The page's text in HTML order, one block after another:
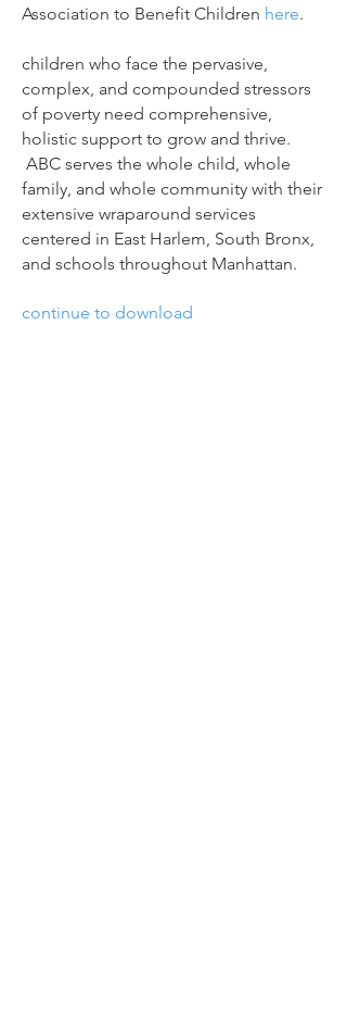
Association to Benefit Children here.
children who face the pervasive,
complex, and compounded stressors
of poverty need comprehensive,
holistic support to grow and thrive.
ABC serves the whole child, whole
family, and whole community with their
extensive wraparound services
centered in East Harlem, South Bronx,
and schools throughout Manhattan.
continue to download